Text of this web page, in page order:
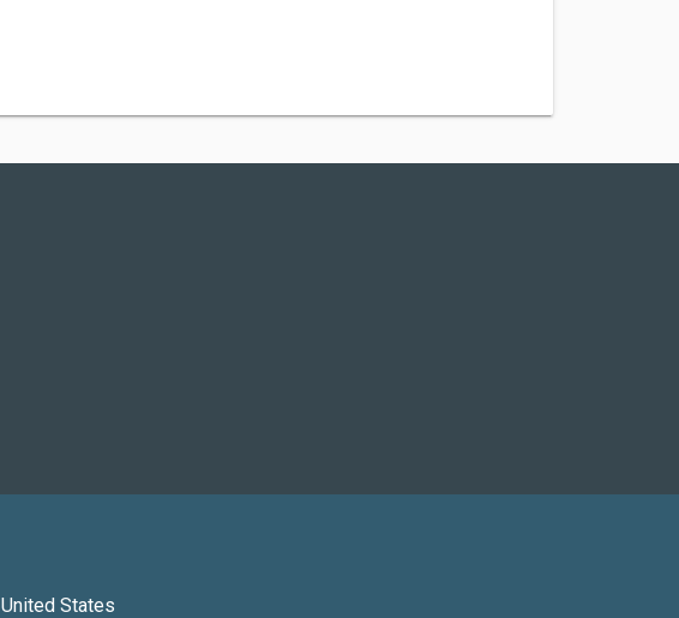
United States